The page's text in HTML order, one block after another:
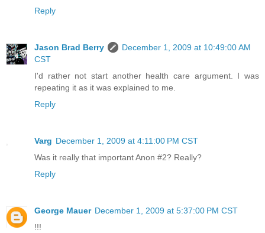
Reply
Jason Brad Berry
December 1, 2009 at 10:49:00 AM
CST
I'd rather not start another health care argument. I was
repeating it as it was explained to me.
Reply
Varg December 1, 2009 at 4:11:00 PM CST
Was it really that important Anon #2? Really?
Reply
George Mauer December 1, 2009 at 5:37:00 PM CST
!!!